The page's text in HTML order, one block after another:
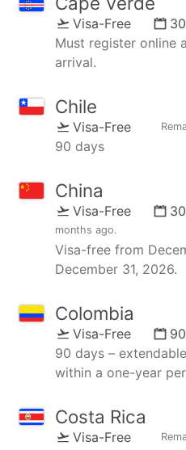
Visa-Free
Must register online
arrival.
Chile
Visa-Free
90 days
China
Visa-Free
months ago.
Visa-free from
December 31, 2026.
Colombia
Visa-Free
90 days –
within a one-year
Costa Rica
Visa-Free